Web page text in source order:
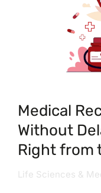
Medical
Without
Right from
Life Sciences &